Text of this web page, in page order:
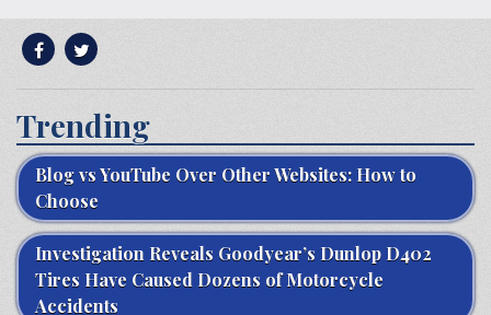
Trending
Blog vs YouTube Over Other Websites: How to
Choose
Investigation Reveals Goodyear’s Dunlop D402
Tires Have Caused Dozens of Motorcycle
Accidents